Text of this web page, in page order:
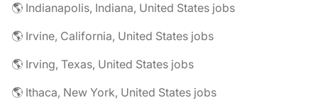
🌎 Indianapolis, Indiana, United States jobs
🌎 Irvine, California, United States jobs
🌎 Irving, Texas, United States jobs
🌎 Ithaca, New York, United States jobs